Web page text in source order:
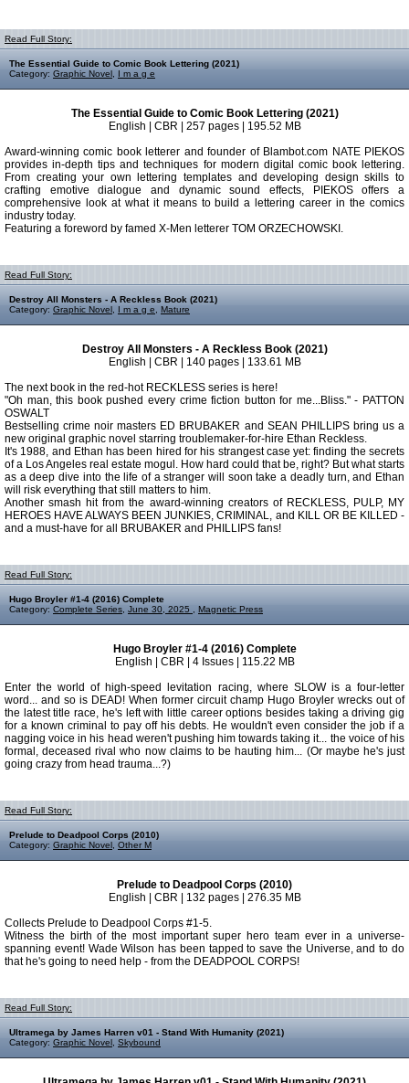
Read Full Story:
The Essential Guide to Comic Book Lettering (2021)
Category: Graphic Novel I m a g e
The Essential Guide to Comic Book Lettering (2021)
English | CBR | 257 pages | 195.52 MB
Award-winning comic book letterer and founder of Blambot.com NATE PIEKOS
provides in-depth tips and techniques for modern digital comic book lettering.
From creating your own lettering templates and developing design skills to
crafting emotive dialogue and dynamic sound effects, PIEKOS offers a
comprehensive look at what it means to build a lettering career in the comics
industry today.
Featuring a foreword by famed X-Men letterer TOM ORZECHOWSKI.
Read Full Story:
Destroy All Monsters - A Reckless Book (2021)
Category: Graphic Novel I m a g e Mature
Destroy All Monsters - A Reckless Book (2021)
English | CBR | 140 pages | 133.61 MB
The next book in the red-hot RECKLESS series is here!
"Oh man, this book pushed every crime fiction button for me...Bliss." - PATTON
OSWALT
Bestselling crime noir masters ED BRUBAKER and SEAN PHILLIPS bring us a
new original graphic novel starring troublemaker-for-hire Ethan Reckless.
It's 1988, and Ethan has been hired for his strangest case yet: finding the secrets
of a Los Angeles real estate mogul. How hard could that be, right? But what starts
as a deep dive into the life of a stranger will soon take a deadly turn, and Ethan
will risk everything that still matters to him.
Another smash hit from the award-winning creators of RECKLESS, PULP, MY
HEROES HAVE ALWAYS BEEN JUNKIES, CRIMINAL, and KILL OR BE KILLED -
and a must-have for all BRUBAKER and PHILLIPS fans!
Read Full Story:
Hugo Broyler #1-4 (2016) Complete
Category: Complete Series June 30, 2025 Magnetic Press
Hugo Broyler #1-4 (2016) Complete
English | CBR | 4 Issues | 115.22 MB
Enter the world of high-speed levitation racing, where SLOW is a four-letter
word... and so is DEAD! When former circuit champ Hugo Broyler wrecks out of
the latest title race, he's left with little career options besides taking a driving gig
for a known criminal to pay off his debts. He wouldn't even consider the job if a
nagging voice in his head weren't pushing him towards taking it... the voice of his
formal, deceased rival who now claims to be hauting him... (Or maybe he's just
going crazy from head trauma...?)
Read Full Story:
Prelude to Deadpool Corps (2010)
Category: Graphic Novel Other M
Prelude to Deadpool Corps (2010)
English | CBR | 132 pages | 276.35 MB
Collects Prelude to Deadpool Corps #1-5.
Witness the birth of the most important super hero team ever in a universe-
spanning event! Wade Wilson has been tapped to save the Universe, and to do
that he's going to need help - from the DEADPOOL CORPS!
Read Full Story:
Ultramega by James Harren v01 - Stand With Humanity (2021)
Category: Graphic Novel Skybound